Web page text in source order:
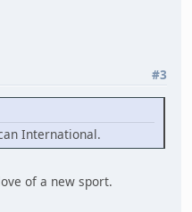
#3
International.
of a new sport.